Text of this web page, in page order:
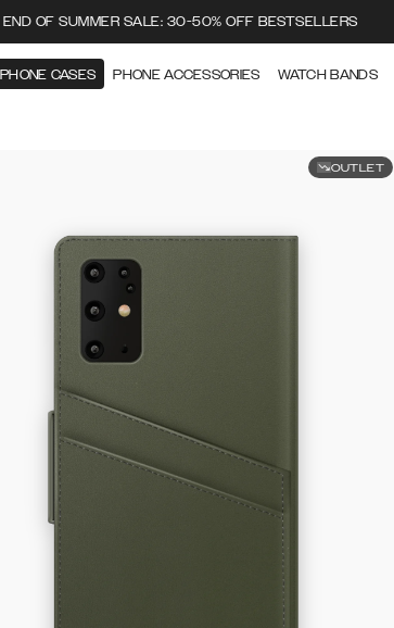
END OF SUMMER SALE: 30-50% OFF BESTSELLERS
PHONE CASES PHONE ACCESSORIES WATCH BANDS
OUTLET